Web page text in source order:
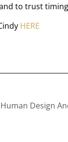
to trust
HERE